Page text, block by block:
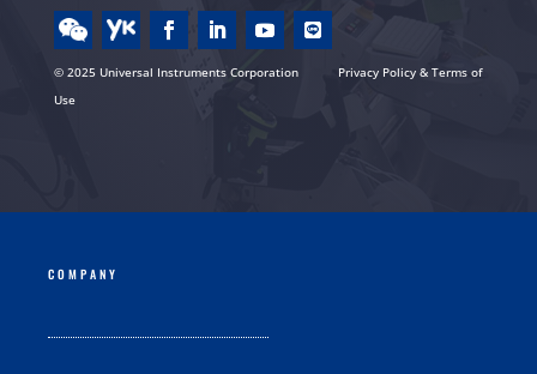
© 2025 Universal Instruments Corporation
Privacy Policy & Terms of
Use
COMPANY